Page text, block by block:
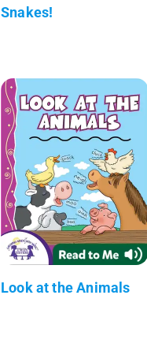
Snakes!
Look at the Animals